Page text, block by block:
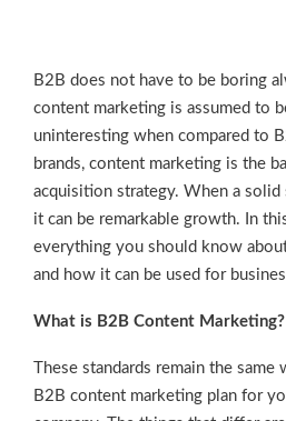
B2B does not have to be boring
content marketing is assumed to
uninteresting when compared to
brands, content marketing is the
acquisition strategy. When a
it can be remarkable growth. In
everything you should know
and how it can be used for
What is B2B Content Marketing?
These standards remain the same
B2B content marketing plan for